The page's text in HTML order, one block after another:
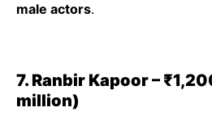
male actors.
7. Ranbir Kapoor –
million)